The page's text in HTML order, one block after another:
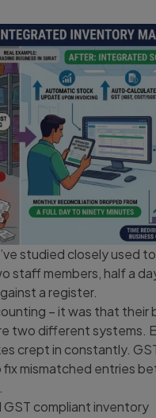
studied closely used
staff members, half a
a register.
– it was that their
two different systems.
crept in constantly.
mismatched entries
compliant inventory